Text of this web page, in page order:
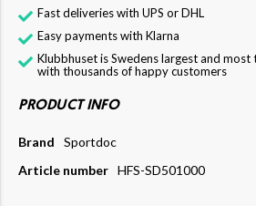
Fast deliveries with UPS or DHL
Easy payments with Klarna
Klubbhuset is Swedens largest and
with thousands of happy customers
PRODUCT INFO
Brand
Sportdoc
Article number HFS-SD501000